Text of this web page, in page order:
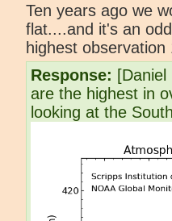
Ten years ago we
flat....and it's an
highest
Response:
are the highest in
looking at the